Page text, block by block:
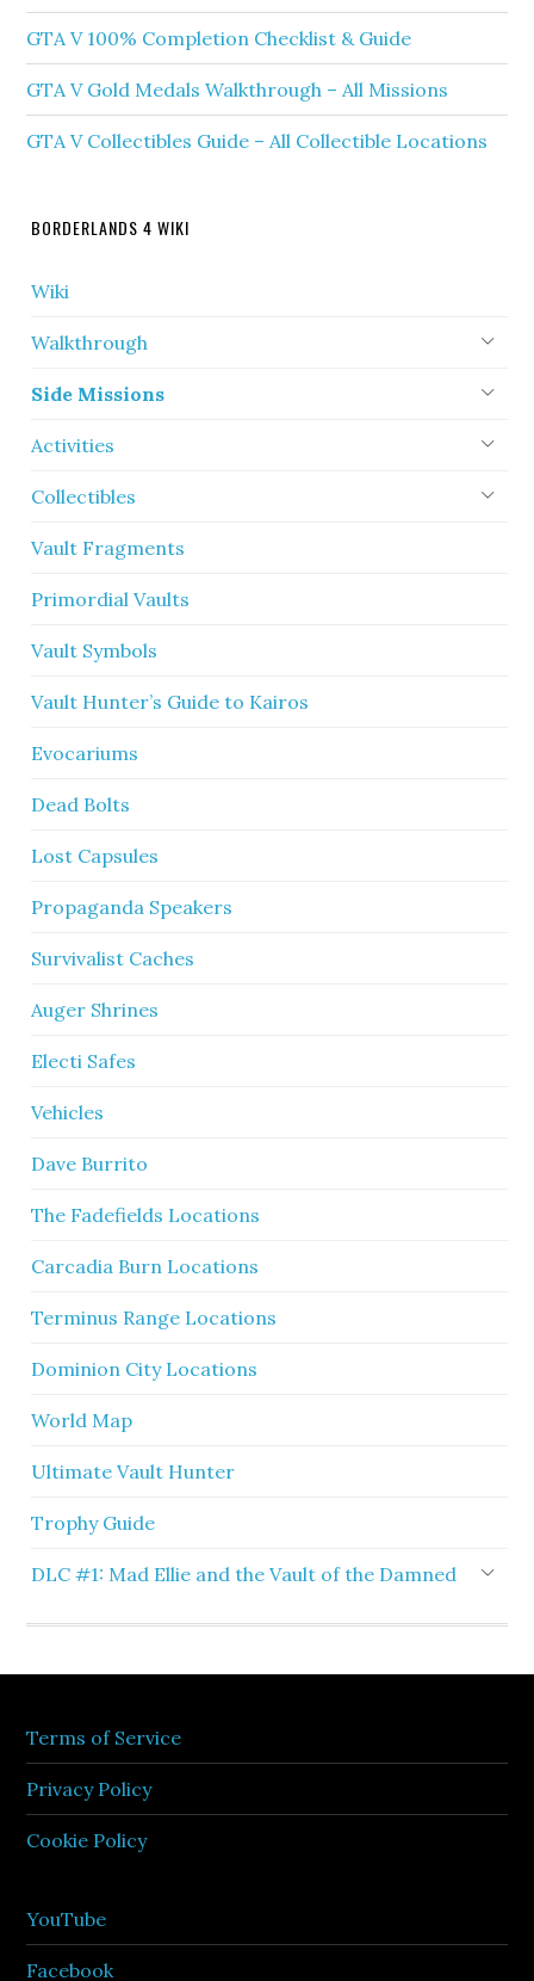
GTA V 100% Completion Checklist & Guide
GTA V Gold Medals Walkthrough – All Missions
GTA V Collectibles Guide – All Collectible Locations
BORDERLANDS 4 WIKI
Wiki
Walkthrough
Side Missions
Activities
Collectibles
Vault Fragments
Primordial Vaults
Vault Symbols
Vault Hunter’s Guide to Kairos
Evocariums
Dead Bolts
Lost Capsules
Propaganda Speakers
Survivalist Caches
Auger Shrines
Electi Safes
Vehicles
Dave Burrito
The Fadefields Locations
Carcadia Burn Locations
Terminus Range Locations
Dominion City Locations
World Map
Ultimate Vault Hunter
Trophy Guide
DLC #1: Mad Ellie and the Vault of the Damned
Terms of Service
Privacy Policy
Cookie Policy
YouTube
Facebook